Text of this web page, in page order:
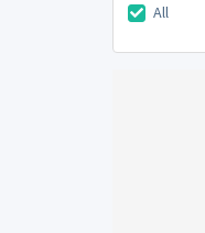
All